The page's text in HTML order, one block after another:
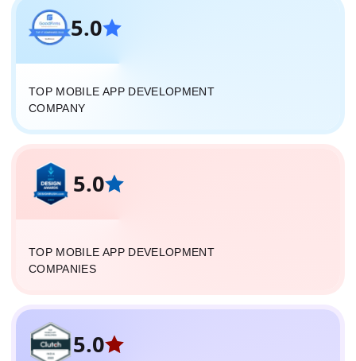
5.0
TOP MOBILE APP DEVELOPMENT
COMPANY
5.0
TOP MOBILE APP DEVELOPMENT
COMPANIES
5.0